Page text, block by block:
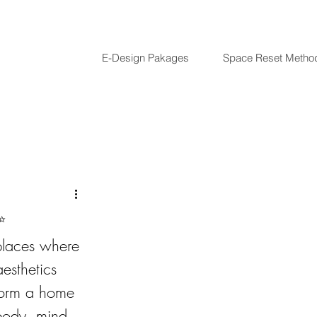
E-Design Pakages Space Reset
where
a home